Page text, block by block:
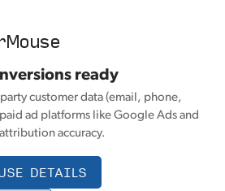
ready
customer data (email, phone,
ad platforms like Google Ads and
accuracy.
DETAILS